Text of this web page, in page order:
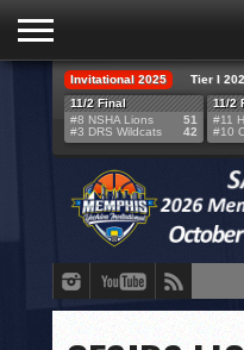
HOME
TEAMS
SCORES
BRACKETS
BROADCAST
Invitational 2025 Tier I
11/2 Final
#8 NSHA Lions
#3 DRS Wildcats
51
42
11/2
#11
#10